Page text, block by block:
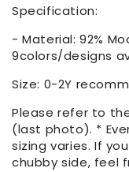
Specification:
- Material: 92%
9colors/designs
Size: 0-2Y
Please refer to
(last photo). *
sizing varies. If
chubby side, feel